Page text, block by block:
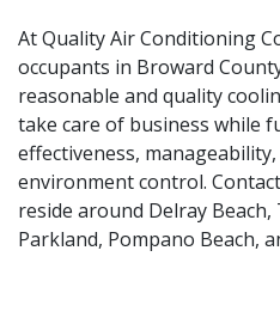
At Quality Air Conditioning
occupants in Broward
reasonable and quality
take care of business while
effectiveness,
environment control.
reside around Delray Beach,
Parkland, Pompano Beach,